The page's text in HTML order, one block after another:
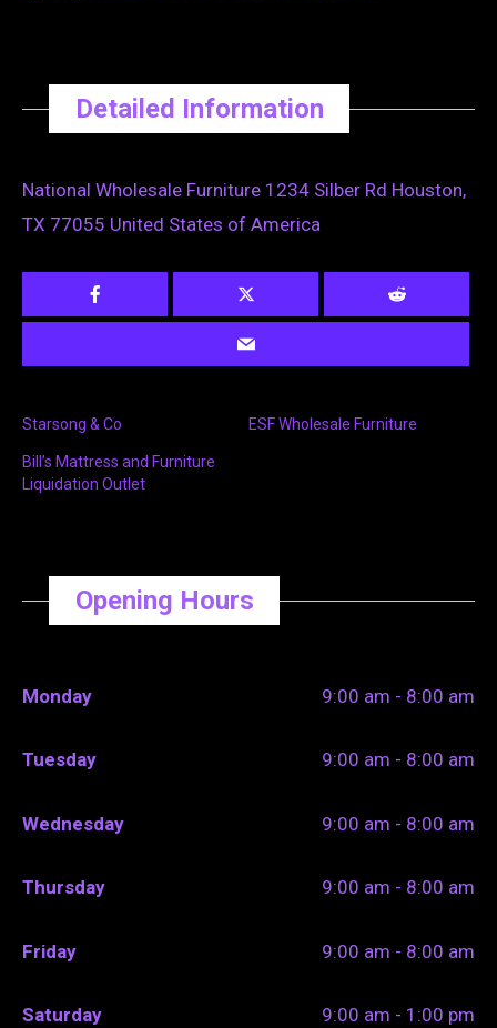
Detailed Information
National Wholesale Furniture 1234 Silber Rd Houston,
TX 77055 United States of America
Starsong & Co ESF Wholesale Furniture
Bill’s Mattress and Furniture
Liquidation Outlet
Opening Hours
Monday 9:00 am - 8:00 am
Tuesday 9:00 am - 8:00 am
Wednesday 9:00 am - 8:00 am
Thursday 9:00 am - 8:00 am
Friday 9:00 am - 8:00 am
Saturday 9:00 am - 1:00 pm